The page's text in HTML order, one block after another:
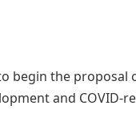
begin the proposal
and COVID-